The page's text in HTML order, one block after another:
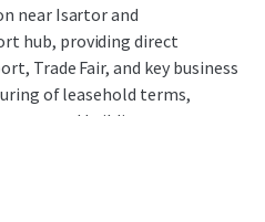
near Isartor and
hub, providing direct
Trade Fair, and key business
of leasehold terms,
and building
upside potential,